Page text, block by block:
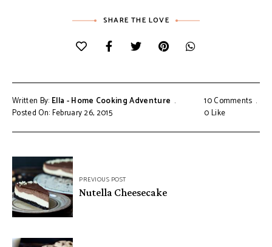
SHARE THE LOVE
Written By: Ella - Home Cooking Adventure
Posted On: February 26, 2015
10 Comments
0Like
Post
navigationPREVIOUS POST
Nutella Cheesecake